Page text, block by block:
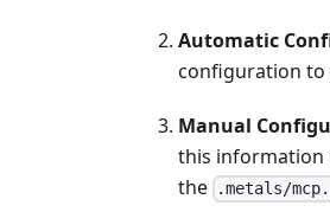
Automatic
configuration to
Manual
this information
the
.metals/